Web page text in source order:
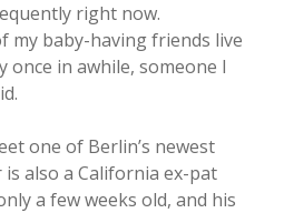
right now.
my baby-having friends live
once in awhile, someone I
one of Berlin’s newest
also a California ex-pat
a few weeks old, and his